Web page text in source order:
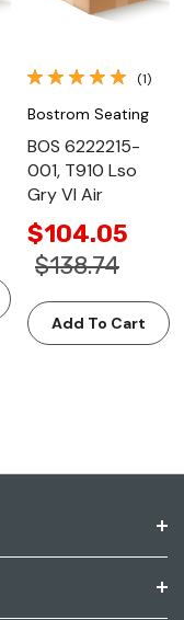
(1)
Bostrom Seating
BOS 6222215-
001, T910 Lso
Gry Vl Air
$104.05
$138.74
Add To Cart